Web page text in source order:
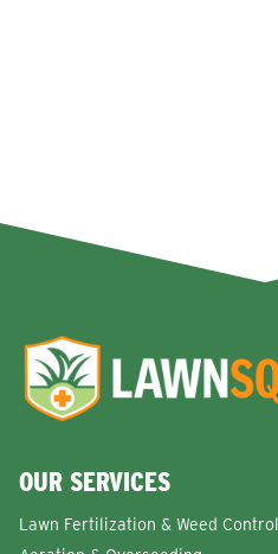
OUR SERVICES
Lawn Fertilization & Weed Control